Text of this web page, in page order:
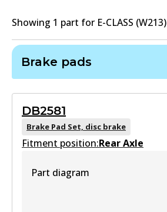
Showing 1 part for E-CLASS (W213)
Brake pads
DB2581
Brake Pad Set, disc brake
Fitment position:Rear Axle
Part diagram